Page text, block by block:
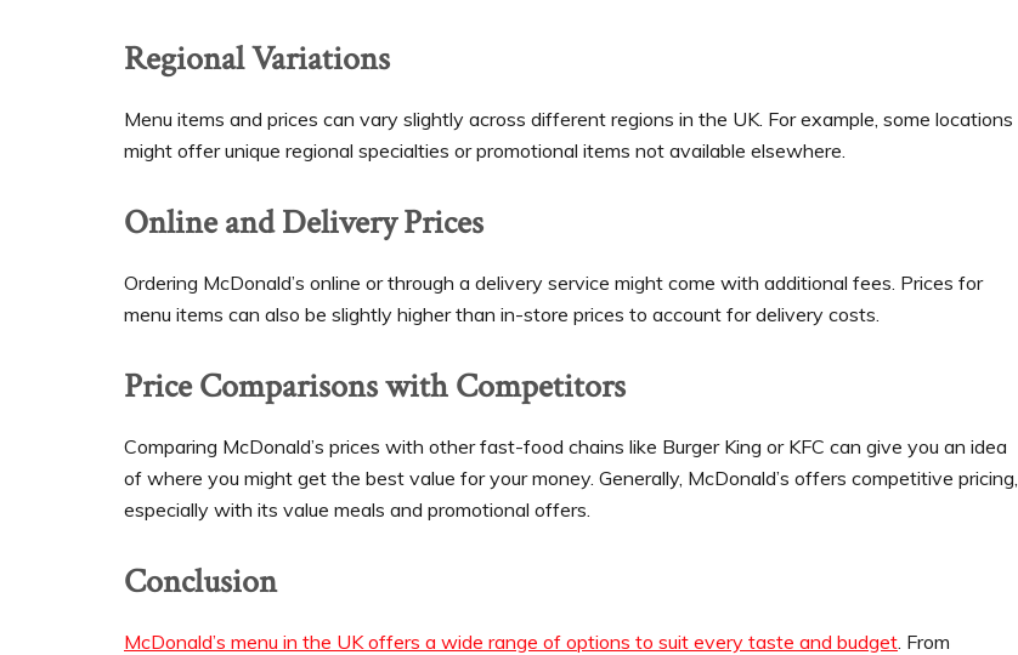
Regional Variations
Menu items and prices can vary slightly across different regions in the UK. For example, some locations
might offer unique regional specialties or promotional items not available elsewhere.
Online and Delivery Prices
Ordering McDonald’s online or through a delivery service might come with additional fees. Prices for
menu items can also be slightly higher than in-store prices to account for delivery costs.
Price Comparisons with Competitors
Comparing McDonald’s prices with other fast-food chains like Burger King or KFC can give you an idea
of where you might get the best value for your money. Generally, McDonald’s offers competitive pricing,
especially with its value meals and promotional offers.
Conclusion
McDonald’s menu in the UK offers a wide range of options to suit every taste and budget. From